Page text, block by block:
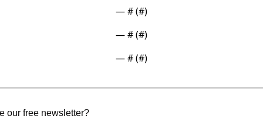
— # (#)
— # (#)
— # (#)
our free newsletter?